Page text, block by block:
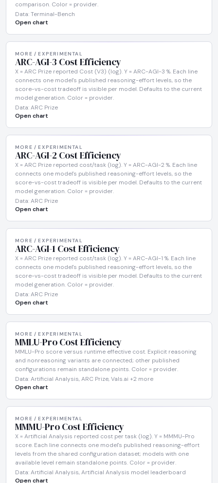
comparison. Color = provider.
Data: Terminal-Bench
Open chart
MORE / EXPERIMENTAL
ARC-AGI-3 Cost Efficiency
X = ARC Prize reported Cost (V3) (log). Y = ARC-AGI-3 %. Each line
connects one model's published reasoning-effort levels, so the
score-vs-cost tradeoff is visible per model. Defaults to the current
model generation. Color = provider.
Data: ARC Prize
Open chart
MORE / EXPERIMENTAL
ARC-AGI-2 Cost Efficiency
X = ARC Prize reported cost/task (log). Y = ARC-AGI-2 %. Each line
connects one model's published reasoning-effort levels, so the
score-vs-cost tradeoff is visible per model. Defaults to the current
model generation. Color = provider.
Data: ARC Prize
Open chart
MORE / EXPERIMENTAL
ARC-AGI-1 Cost Efficiency
X = ARC Prize reported cost/task (log). Y = ARC-AGI-1 %. Each line
connects one model's published reasoning-effort levels, so the
score-vs-cost tradeoff is visible per model. Defaults to the current
model generation. Color = provider.
Data: ARC Prize
Open chart
MORE / EXPERIMENTAL
MMLU-Pro Cost Efficiency
MMLU-Pro score versus runtime effective cost. Explicit reasoning
and nonreasoning variants are connected; other published
configurations remain standalone points. Color = provider.
Data: Artificial Analysis, ARC Prize, Vals.ai +2 more
Open chart
MORE / EXPERIMENTAL
MMMU-Pro Cost Efficiency
X = Artificial Analysis reported cost per task (log). Y = MMMU-Pro
score. Each line connects one model's published reasoning-effort
levels from the shared configuration dataset; models with one
available level remain standalone points. Color = provider.
Data: Artificial Analysis, Artificial Analysis model leaderboard
Open chart